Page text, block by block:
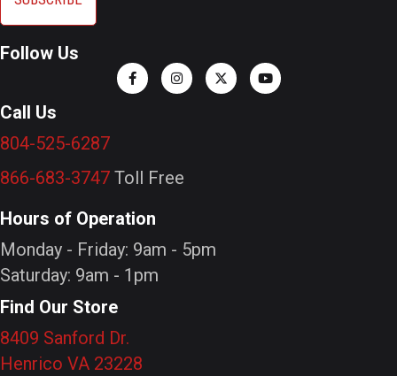
Follow Us
Call Us
804-525-6287
866-683-3747 Toll Free
Hours of Operation
Monday - Friday: 9am - 5pm
Saturday: 9am - 1pm
Find Our Store
8409 Sanford Dr.
Henrico VA 23228